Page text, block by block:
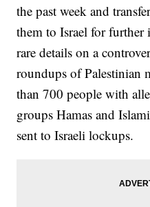
the past week and
them to Israel for
rare details on a
roundups of Palestinian
than 700 people with
groups Hamas and
sent to Israeli lockups.